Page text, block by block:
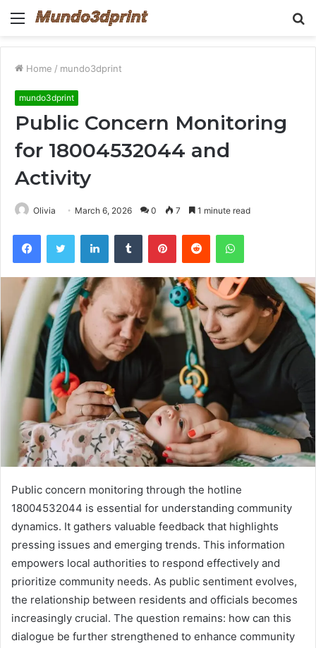
Menu
Home / mundo3dprint
mundo3dprint
Public Concern Monitoring
for 18004532044 and
Activity
Olivia March 6, 2026 0 7 1 minute read
FacebookTwitter LinkedInTumblr PinterestReddit WhatsApp
Public concern monitoring through the hotline
18004532044 is essential for understanding community
dynamics. It gathers valuable feedback that highlights
pressing issues and emerging trends. This information
empowers local authorities to respond effectively and
prioritize community needs. As public sentiment evolves,
the relationship between residents and officials becomes
increasingly crucial. The question remains: how can this
dialogue be further strengthened to enhance community